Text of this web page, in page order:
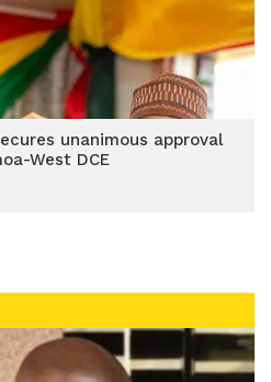
unanimous approval
West DCE